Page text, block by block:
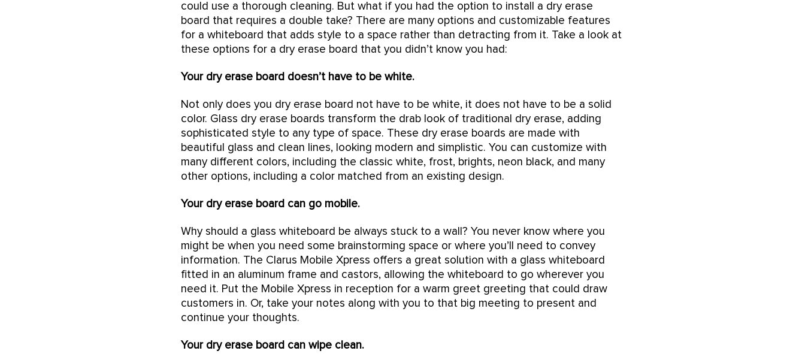
could use a thorough cleaning. But what if you had the option to install a dry erase
board that requires a double take? There are many options and customizable features
for a whiteboard that adds style to a space rather than detracting from it. Take a look at
these options for a dry erase board that you didn’t know you had:
Your dry erase board doesn’t have to be white.
Not only does you dry erase board not have to be white, it does not have to be a solid
color. Glass dry erase boards transform the drab look of traditional dry erase, adding
sophisticated style to any type of space. These dry erase boards are made with
beautiful glass and clean lines, looking modern and simplistic. You can customize with
many different colors, including the classic white, frost, brights, neon black, and many
other options, including a color matched from an existing design.
Your dry erase board can go mobile.
Why should a glass whiteboard be always stuck to a wall? You never know where you
might be when you need some brainstorming space or where you’ll need to convey
information. The Clarus Mobile Xpress offers a great solution with a glass whiteboard
fitted in an aluminum frame and castors, allowing the whiteboard to go wherever you
need it. Put the Mobile Xpress in reception for a warm greet greeting that could draw
customers in. Or, take your notes along with you to that big meeting to present and
continue your thoughts.
Your dry erase board can wipe clean.